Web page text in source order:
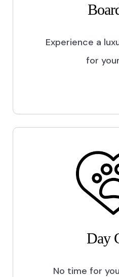
Experience a
for
Day
No time for